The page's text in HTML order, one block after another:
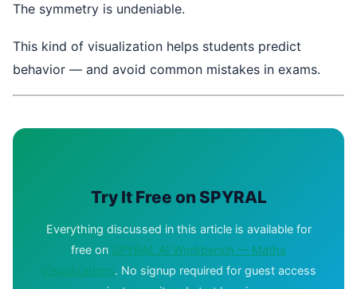
The symmetry is undeniable.
This kind of visualization helps students predict
behavior — and avoid common mistakes in exams.
Try It Free on SPYRAL
Everything discussed in this article is available for
free on SPYRAL AI Workbench — Maths
Visualizations. No signup required for guest access